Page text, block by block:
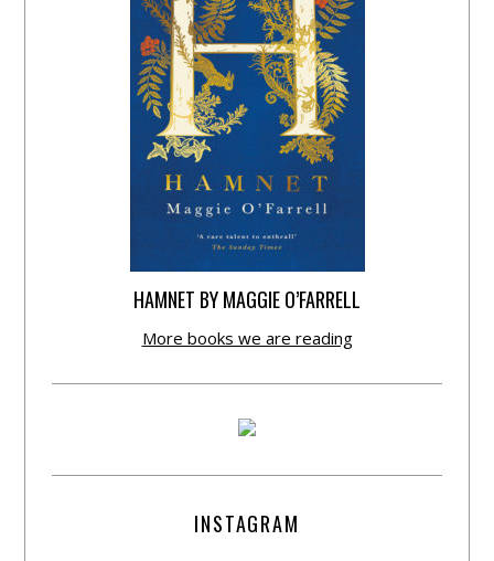
HAMNET BY MAGGIE O’FARRELL
More books we are reading
INSTAGRAM